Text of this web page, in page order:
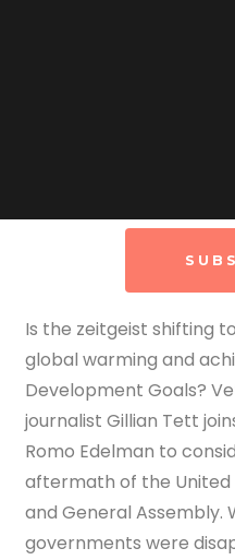
Is the zeitgeist shifting
global warming and
Development Goals?
journalist Gillian Tett
Romo Edelman to
aftermath of the United
and General Assembly.
governments were